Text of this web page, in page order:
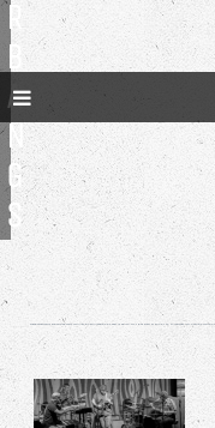
R
B
A
N
G
S